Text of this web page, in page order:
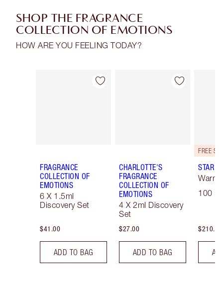
SHOP THE FRAGRANCE
COLLECTION OF EMOTIONS
HOW ARE YOU FEELING TODAY?
Item 1 of 28
FRAGRANCE
COLLECTION OF
EMOTIONS
6 X 1.5ml
Discovery Set
$41.00
ADD TO BAG
Item 2 of 28
CHARLOTTE'S
FRAGRANCE
COLLECTION OF
EMOTIONS
4 X 2ml Discovery
Set
$27.00
ADD TO BAG
STAR
Warm
100
$210.00